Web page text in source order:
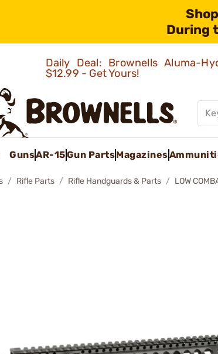
During
Daily Deal: Brownells Aluma-
$12.99 - Get Yours!
GunsAR-15Gun PartsMagazines
Rifle Parts Rifle Handguards & Parts LOW